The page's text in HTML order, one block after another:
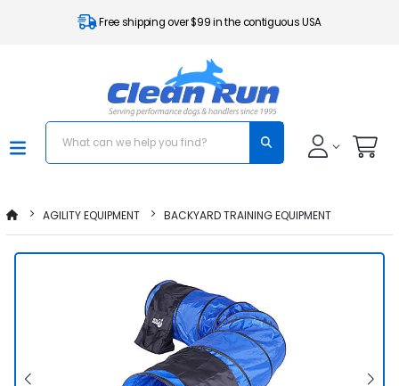
Free shipping over $99 in the contiguous USA
AGILITY EQUIPMENT BACKYARD TRAINING EQUIPMENT